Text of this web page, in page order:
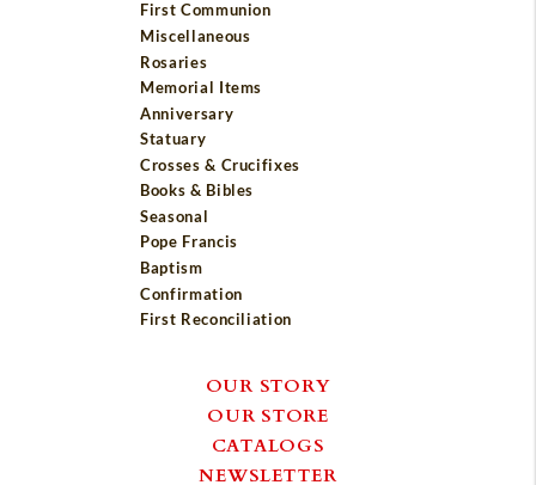
First Communion
Miscellaneous
Rosaries
Memorial Items
Anniversary
Statuary
Crosses & Crucifixes
Books & Bibles
Seasonal
Pope Francis
Baptism
Confirmation
First Reconciliation
OUR STORY
OUR STORE
CATALOGS
NEWSLETTER